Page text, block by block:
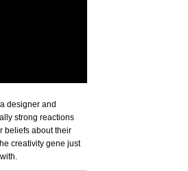
designer and
strong reactions
beliefs about their
creativity gene just